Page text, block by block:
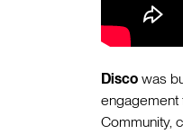
Disco was
engagement
Community,